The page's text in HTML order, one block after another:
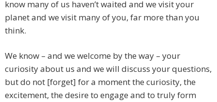
know many of us haven’t waited and we visit your
planet and we visit many of you, far more than you
think.
We know – and we welcome by the way – your
curiosity about us and we will discuss your questions,
but do not [forget] for a moment the curiosity, the
excitement, the desire to engage and to truly form